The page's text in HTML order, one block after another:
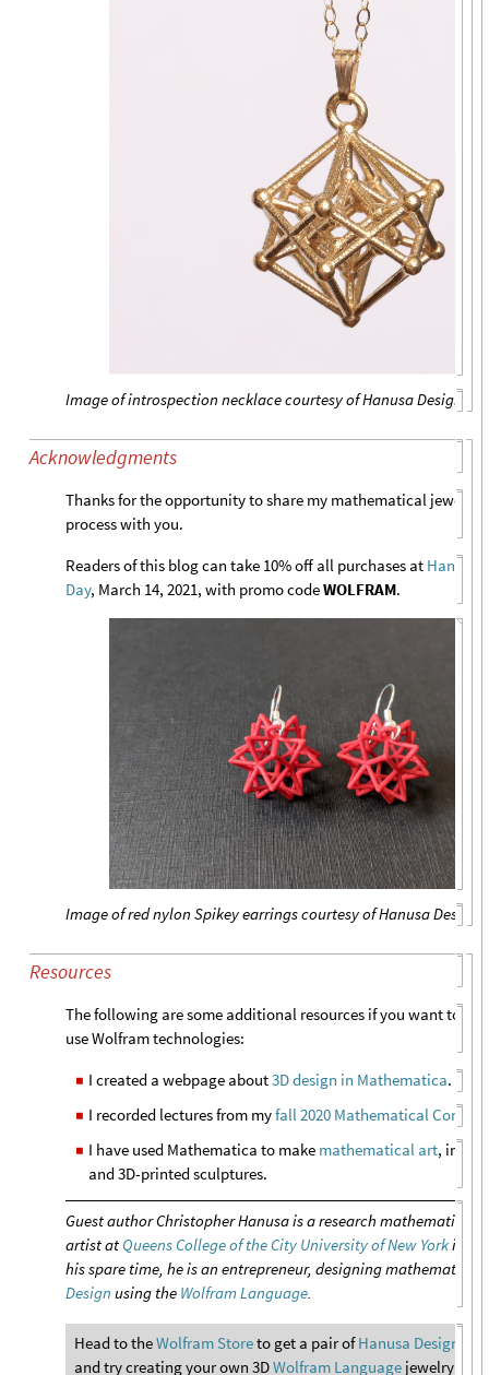
Image of introspection necklace courtesy of Hanusa Design
Acknowledgments
Thanks for the opportunity to share my mathematical jewelry
process with you.
Readers of this blog can take 10% off all purchases at Hanusa
Day, March 14, 2021, with promo codeWOLFRAM.
Image of red nylon Spikey earrings courtesy of Hanusa Design
Resources
The following are some additional resources if you want to
use Wolfram technologies:
◼ I created a webpage about3D design in Mathematica.
◼ I recorded lectures from myfall 2020 Mathematical
◼ I have used Mathematica to make mathematical art,
and 3D-printed sculptures.
Guest author Christopher Hanusa is a research
artist at Queens College of the City University of New Yorkin
his spare time, he is an entrepreneur, designing
Design using the Wolfram Language.
Head to theWolfram Storeto get a pair ofHanusa Design’s
and try creating your own 3DWolfram Language jewelry